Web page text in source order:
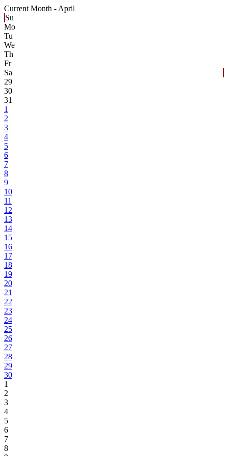
Current Month - April
Su
Mo
Tu
We
Th
Fr
Sa
29
30
31
1
2
3
4
5
6
7
8
9
10
11
12
13
14
15
16
17
18
19
20
21
22
23
24
25
26
27
28
29
30
1
2
3
4
5
6
7
8